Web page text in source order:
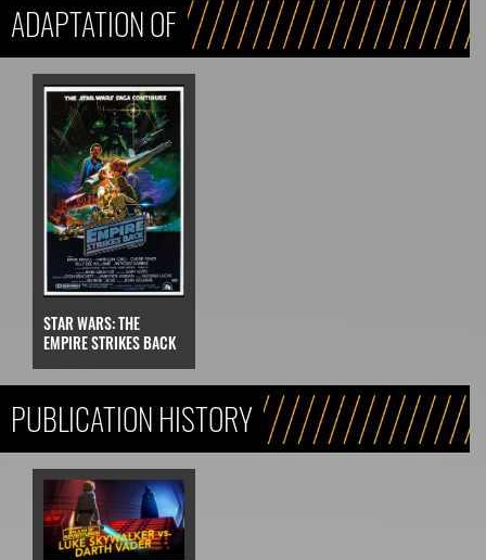
ADAPTATION OF
STAR WARS: THE
EMPIRE STRIKES BACK
PUBLICATION HISTORY